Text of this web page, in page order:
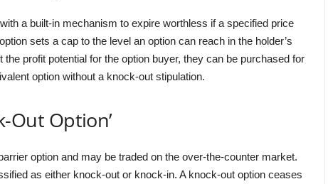
a built-in mechanism to expire worthless if a specified price
sets a cap to the level an option can reach in the holder’s
profit potential for the option buyer, they can be purchased for
option without a knock-out stipulation.
Out Option’
option and may be traded on the over-the-counter market.
as either knock-out or knock-in. A knock-out option ceases